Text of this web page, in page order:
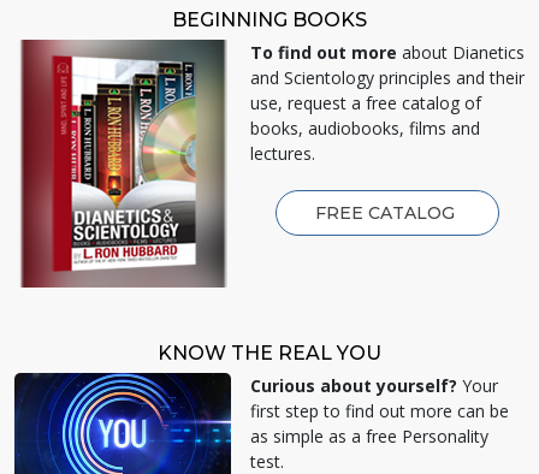
BEGINNING BOOKS
To find out more about Dianetics
and Scientology principles and their
use, request a free catalog of
books, audiobooks, films and
lectures.
FREE CATALOG
KNOW THE REAL YOU
Curious about yourself? Your
first step to find out more can be
as simple as a free Personality
test.